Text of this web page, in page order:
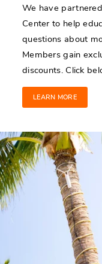
We have
Center to help
questions about
Members gain
discounts. Click
LEARN MORE